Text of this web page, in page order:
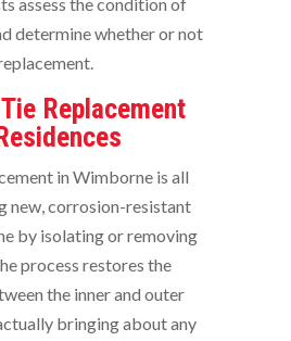
determine whether or not
Replacement
in Wimborne is all
new, corrosion-resistant
by isolating or removing
process restores the
the inner and outer
bringing about any